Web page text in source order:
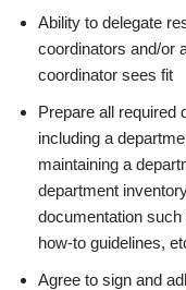
Ability to delegate
coordinators and/or
coordinator sees fit
Prepare all required
including a
maintaining a
department
documentation
how-to guidelines,
Agree to sign and